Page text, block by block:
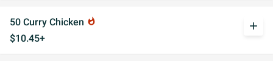
50 Curry Chicken whatshot
$10.45+
add